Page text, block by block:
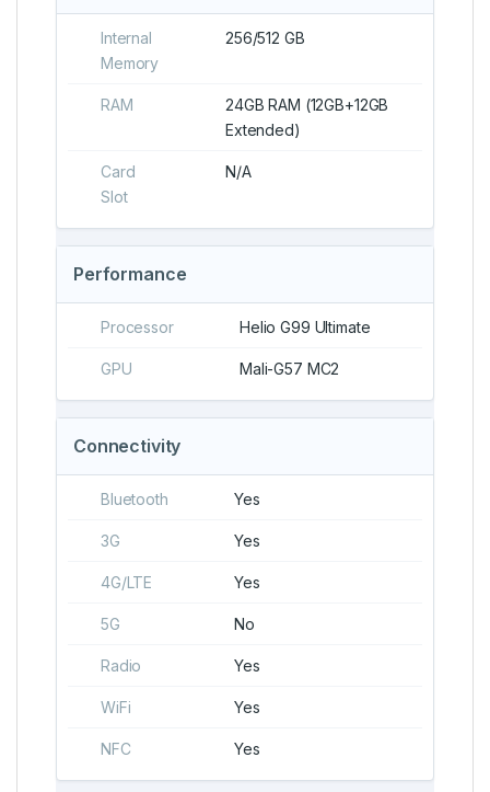
Internal
Memory
256/512 GB
RAM
24GB RAM (12GB+12GB
Extended)
Card
Slot
N/A
Performance
Processor Helio G99 Ultimate
GPU Mali-G57 MC2
Connectivity
Bluetooth Yes
3G Yes
4G/LTE Yes
5G No
Radio Yes
WiFi Yes
NFC Yes